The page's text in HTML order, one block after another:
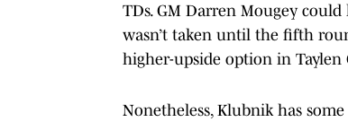
TDs. GM Darren Mougey
wasn’t taken until the fifth
higher-upside option in Taylen
Nonetheless, Klubnik has